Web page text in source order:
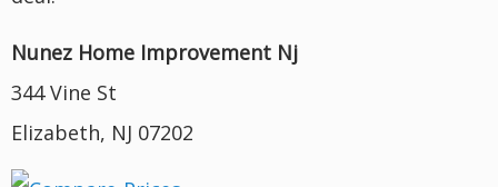
Nunez Home Improvement Nj
344 Vine St
Elizabeth, NJ 07202